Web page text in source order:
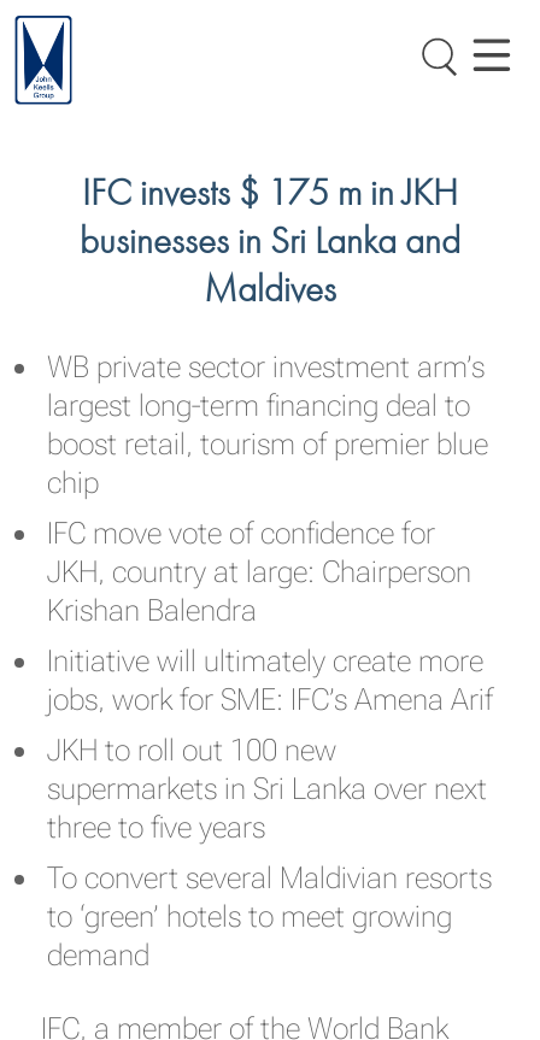
IFC invests $ 175 m in JKH
businesses in Sri Lanka and
Maldives
WB private sector investment arm’s
largest long-term financing deal to
boost retail, tourism of premier blue
chip
IFC move vote of confidence for
JKH, country at large: Chairperson
Krishan Balendra
Initiative will ultimately create more
jobs, work for SME: IFC’s Amena Arif
JKH to roll out 100 new
supermarkets in Sri Lanka over next
three to five years
To convert several Maldivian resorts
to ‘green’ hotels to meet growing
demand
IFC, a member of the World Bank